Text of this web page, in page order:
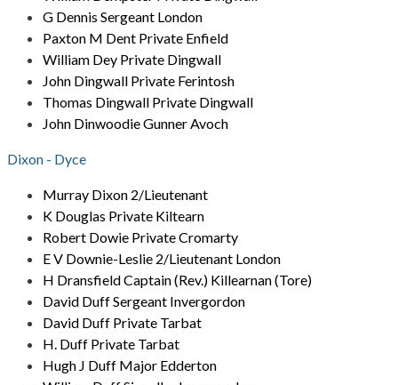
G Dennis Sergeant London
Paxton M Dent Private Enfield
William Dey Private Dingwall
John Dingwall Private Ferintosh
Thomas Dingwall Private Dingwall
John Dinwoodie Gunner Avoch
Dixon - Dyce
Murray Dixon 2/Lieutenant
K Douglas Private Kiltearn
Robert Dowie Private Cromarty
E V Downie-Leslie 2/Lieutenant London
H Dransfield Captain (Rev.) Killearnan (Tore)
David Duff Sergeant Invergordon
David Duff Private Tarbat
H. Duff Private Tarbat
Hugh J Duff Major Edderton